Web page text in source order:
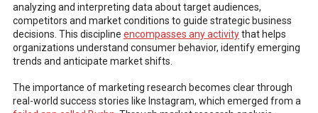
analyzing and interpreting data about target audiences,
competitors and market conditions to guide strategic business
decisions. This discipline encompasses any activitythat helps
organizations understand consumer behavior, identify emerging
trends and anticipate market shifts.
The importance of marketing research becomes clear through
real-world success stories like Instagram, which emerged from a